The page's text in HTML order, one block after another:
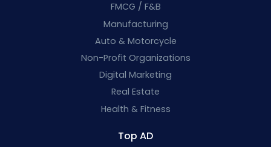
FMCG / F&B
Manufacturing
Auto & Motorcycle
Non-Profit Organizations
Digital Marketing
Real Estate
Health & Fitness
Top AD